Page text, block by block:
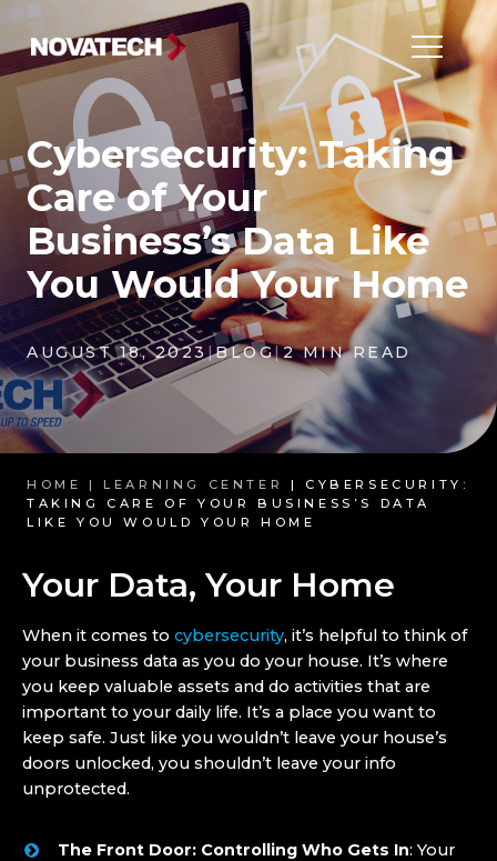
Cybersecurity: Taking
Care of Your
Business’s Data Like
You Would Your Home
AUGUST 18, 2023|BLOG|2 MIN READ
HOME | LEARNING CENTER
| CYBERSECURITY:
TAKING CARE OF YOUR BUSINESS’S DATA
LIKE YOU WOULD YOUR HOME
Your Data, Your Home
When it comes to cybersecurity, it’s helpful to think of
your business data as you do your house. It’s where
you keep valuable assets and do activities that are
important to your daily life. It’s a place you want to
keep safe. Just like you wouldn’t leave your house’s
doors unlocked, you shouldn’t leave your info
unprotected.
The Front Door: Controlling Who Gets In: Your